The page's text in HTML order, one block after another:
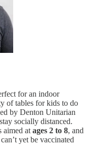
for an indoor
of tables for kids to do
by Denton Unitarian
socially distanced.
aimed at ages 2 to 8, and
yet be vaccinated